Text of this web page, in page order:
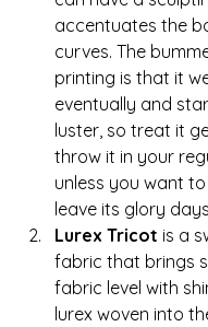
accentuates the
curves. The
printing is that it
eventually and
luster, so treat it
throw it in your
unless you want
leave its glory
Lurex Tricot is a
fabric that brings
fabric level with
lurex woven into